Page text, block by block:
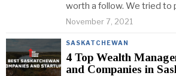
worth a follow. We tried to
November 7, 2021
SASKATCHEWAN
4 Top Wealth
and Companies in